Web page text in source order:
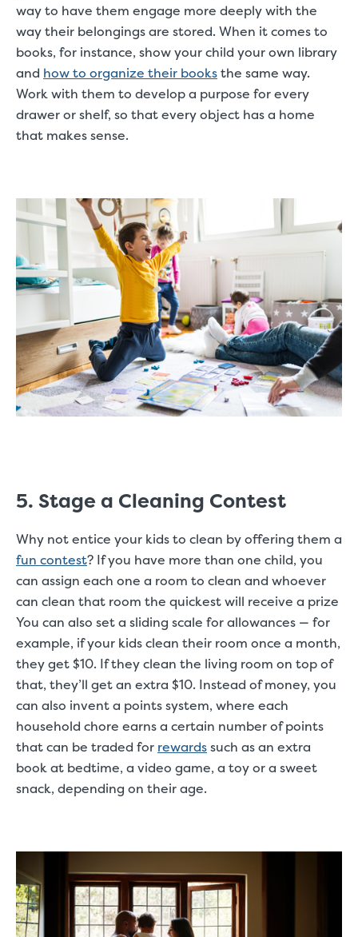
way to have them engage more deeply with the
way their belongings are stored. When it comes to
books, for instance, show your child your own library
and how to organize their booksthe same way.
Work with them to develop a purpose for every
drawer or shelf, so that every object has a home
that makes sense.
5. Stage a Cleaning Contest
Why not entice your kids to clean by offering them a
fun contest? If you have more than one child, you
can assign each one a room to clean and whoever
can clean that room the quickest will receive a prize
You can also set a sliding scale for allowances — for
example, if your kids clean their room once a month,
they get $10. If they clean the living room on top of
that, they’ll get an extra $10. Instead of money, you
can also invent a points system, where each
household chore earns a certain number of points
that can be traded for rewardssuch as an extra
book at bedtime, a video game, a toy or a sweet
snack, depending on their age.